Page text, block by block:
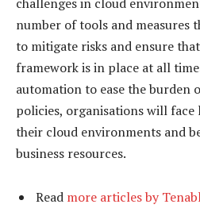
number of tools and measures
to mitigate risks and ensure
framework is in place at all
automation to ease the burden
policies, organisations will face
their cloud environments and
business resources.
Read more articles by